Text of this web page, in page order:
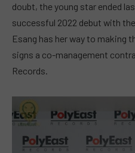
doubt, the young star ended
successful 2022 debut with
Esang has her way to making
signs a co-management
Records.